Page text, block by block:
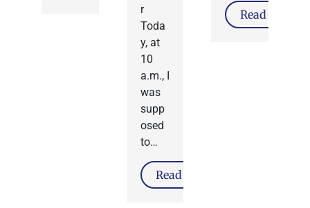
r
Toda
y, at
10
a.m., I
was
supp
osed
to…
Read More
Read More